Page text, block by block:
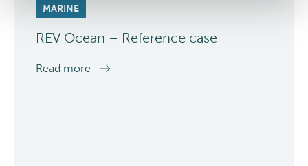
MARINE
REV Ocean – Reference case
Read more